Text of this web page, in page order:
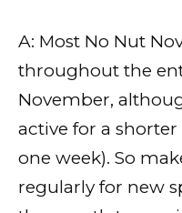
A: Most No Nut
throughout the
November,
active for a
one week). So
regularly for new